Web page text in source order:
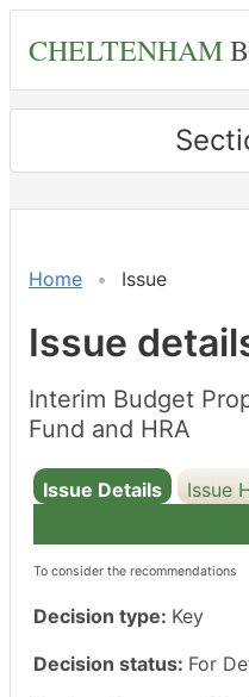
content
CHELTENHAM
Home Issue
Issue
Interim Budget
Fund and HRA
Issue Details Issue
To consider the recommendations
Decision type: Key
Decision status: For